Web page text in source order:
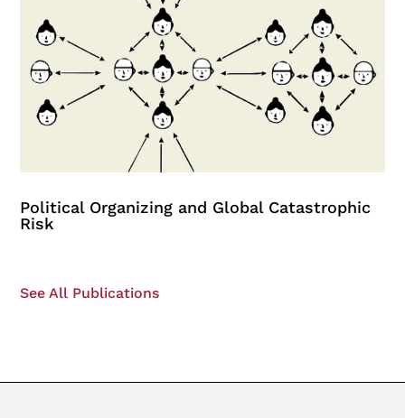
Political Organizing and Global Catastrophic
Risk
See All Publications